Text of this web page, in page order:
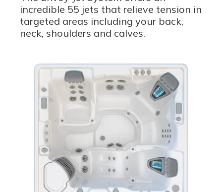
incredible 55 jets that relieve tension in
targeted areas including your back,
neck, shoulders and calves.